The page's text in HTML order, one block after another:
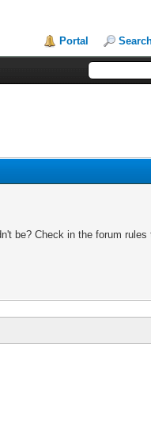
Portal
be? Check in the forum rules